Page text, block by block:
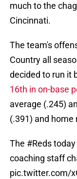
much to the
Cincinnati.
The team's
Country all
decided to run it
16th in on-base
average (.245)
(.391) and home
The #Reds
coaching staff
pic.twitter.com/